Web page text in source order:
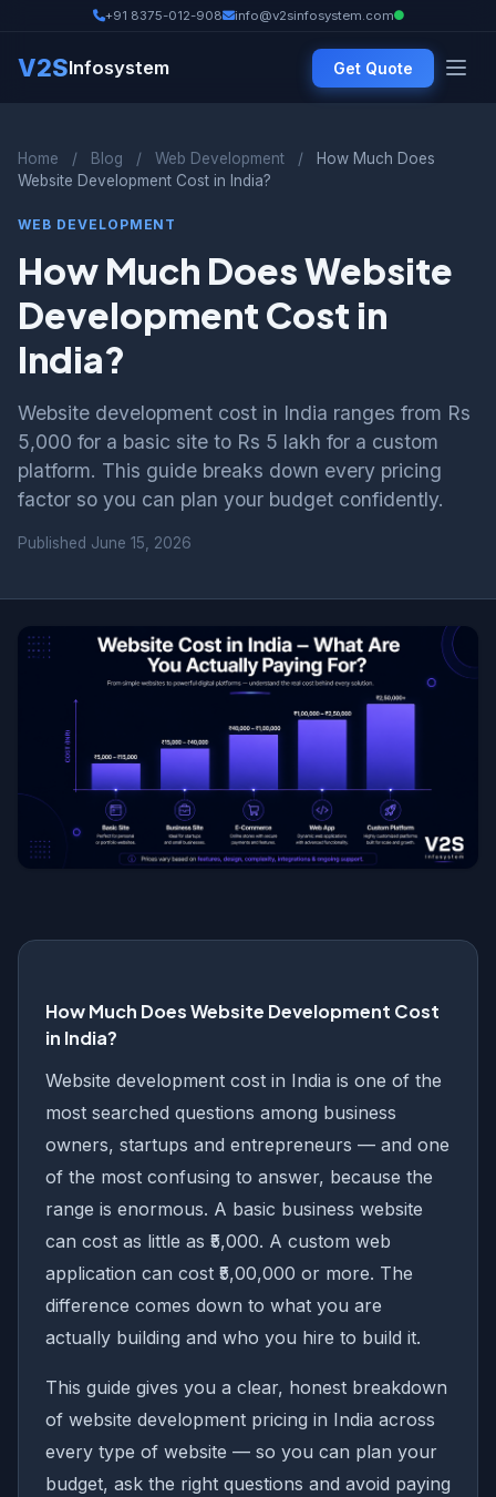
+91 8375-012-908 info@v2sinfosystem.com
V2SInfosystem Get Quote
Home / Blog / Web Development /
How Much Does
Website Development Cost in India?
WEB DEVELOPMENT
How Much Does Website
Development Cost in
India?
Website development cost in India ranges from Rs
5,000 for a basic site to Rs 5 lakh for a custom
platform. This guide breaks down every pricing
factor so you can plan your budget confidently.
Published June 15, 2026
How Much Does Website Development Cost
in India?
Website development cost in India is one of the
most searched questions among business
owners, startups and entrepreneurs — and one
of the most confusing to answer, because the
range is enormous. A basic business website
can cost as little as ₹5,000. A custom web
application can cost ₹5,00,000 or more. The
difference comes down to what you are
actually building and who you hire to build it.
This guide gives you a clear, honest breakdown
of website development pricing in India across
every type of website — so you can plan your
budget, ask the right questions and avoid paying